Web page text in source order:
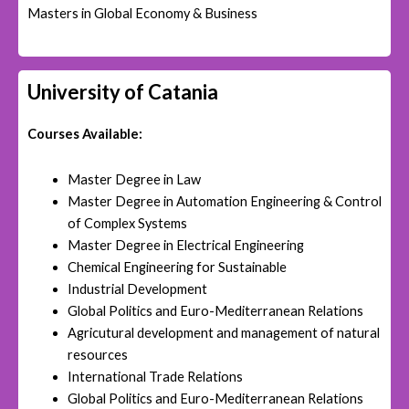
Masters in Global Economy & Business
University of Catania
Courses Available:
Master Degree in Law
Master Degree in Automation Engineering & Control
of Complex Systems
Master Degree in Electrical Engineering
Chemical Engineering for Sustainable
Industrial Development
Global Politics and Euro-Mediterranean Relations
Agricutural development and management of natural
resources
International Trade Relations
Global Politics and Euro-Mediterranean Relations